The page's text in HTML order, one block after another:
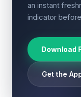
an instant
indicator
Download
Get the